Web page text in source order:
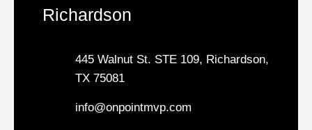
Richardson
445 Walnut St. STE 109, Richardson,
TX 75081
info@onpointmvp.com